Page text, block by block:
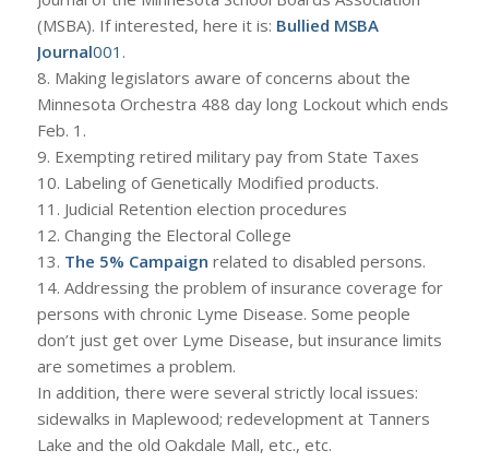
(MSBA). If interested, here it is: Bullied MSBA
Journal001 .
8. Making legislators aware of concerns about the
Minnesota Orchestra 488 day long Lockout which ends
Feb. 1.
9. Exempting retired military pay from State Taxes
10. Labeling of Genetically Modified products.
11. Judicial Retention election procedures
12. Changing the Electoral College
13. The 5% Campaign related to disabled persons.
14. Addressing the problem of insurance coverage for
persons with chronic Lyme Disease. Some people
don’t just get over Lyme Disease, but insurance limits
are sometimes a problem.
In addition, there were several strictly local issues:
sidewalks in Maplewood; redevelopment at Tanners
Lake and the old Oakdale Mall, etc., etc.